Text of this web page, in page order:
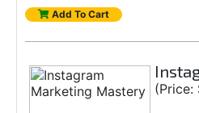
Add To Cart
(Price: